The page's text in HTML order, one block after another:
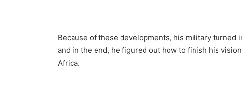
Because of these developments, his military turned
and in the end, he figured out how to finish his
Africa.